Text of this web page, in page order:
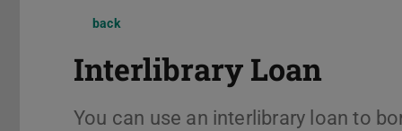
back
Interlibrary Loan
You can use an interlibrary loan to